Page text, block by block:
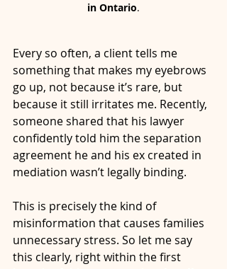
in Ontario.
Every so often, a client tells me
something that makes my eyebrows
go up, not because it’s rare, but
because it still irritates me. Recently,
someone shared that his lawyer
confidently told him the separation
agreement he and his ex created in
mediation wasn’t legally binding.
This is precisely the kind of
misinformation that causes families
unnecessary stress. So let me say
this clearly, right within the first